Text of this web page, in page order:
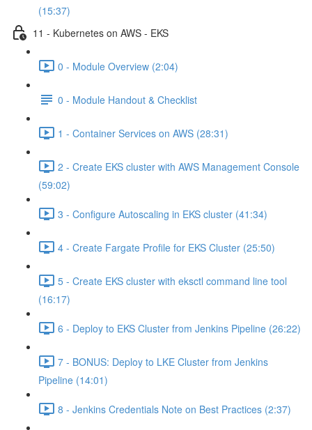
(15:37)
11 - Kubernetes on AWS - EKS
0 - Module Overview (2:04)
0 - Module Handout & Checklist
1 - Container Services on AWS (28:31)
2 - Create EKS cluster with AWS Management Console
(59:02)
3 - Configure Autoscaling in EKS cluster (41:34)
4 - Create Fargate Profile for EKS Cluster (25:50)
5 - Create EKS cluster with eksctl command line tool
(16:17)
6 - Deploy to EKS Cluster from Jenkins Pipeline (26:22)
7 - BONUS: Deploy to LKE Cluster from Jenkins
Pipeline (14:01)
8 - Jenkins Credentials Note on Best Practices (2:37)